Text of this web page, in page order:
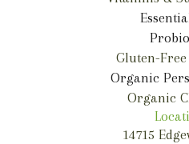
Gluten-
Organic
Organic
14715